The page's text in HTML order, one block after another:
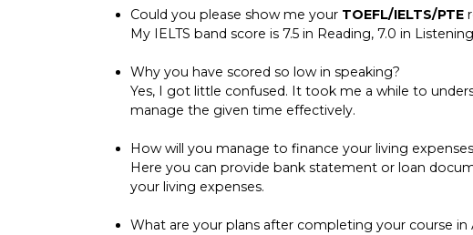
Could you please show me your TOEFL/IELTS/PTE
My IELTS band score is 7.5 in Reading, 7.0 in
Why you have scored so low in speaking?
Yes, I got little confused. It took me a while to
manage the given time effectively.
How will you manage to finance your living
Here you can provide bank statement or loan
your living expenses.
What are your plans after completing your course in